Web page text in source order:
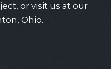
or visit us at our
Ohio.